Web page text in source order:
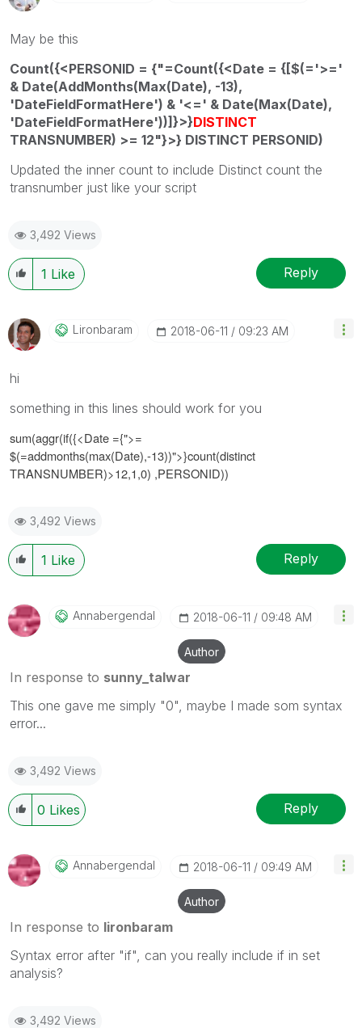
May be this
Count({<PERSONID = {"=Count({<Date = {[$(='>='
& Date(AddMonths(Max(Date), -13),
'DateFieldFormatHere') & '<=' & Date(Max(Date),
'DateFieldFormatHere'))]}>}DISTINCT
TRANSNUMBER) >= 12"}>} DISTINCT PERSONID)
Updated the inner count to include Distinct count the
transnumber just like your script
3,492 Views
1 Like Reply
Lironbaram ‎2018-06-11 09:23 AM
hi
something in this lines should work for you
sum(aggr(if({<Date ={">=
$(=addmonths(max(Date),-13))">}count(distinct
TRANSNUMBER)>12,1,0) ,PERSONID))
3,492 Views
1 Like Reply
Annabergendal ‎2018-06-11 09:48 AM
Author
In response to sunny_talwar
This one gave me simply "0", maybe I made som syntax
error...
3,492 Views
0 Likes Reply
Annabergendal ‎2018-06-11 09:49 AM
Author
In response to lironbaram
Syntax error after "if", can you really include if in set
analysis?
3,492 Views